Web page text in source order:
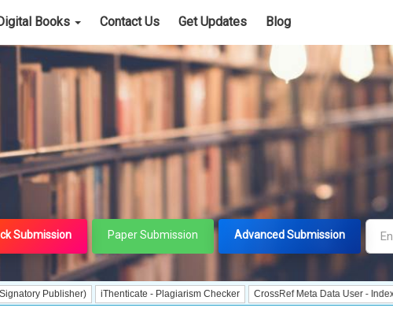
Books Contact Us Get Updates Blog
Submission Paper Submission Advanced Submission
iThenticate - Plagiarism Checker CrossRef Meta Data User - Indexing J